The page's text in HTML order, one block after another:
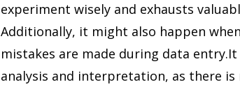
experiment wisely and exhausts
Additionally, it might also happen
mistakes are made during data
analysis and interpretation, as there